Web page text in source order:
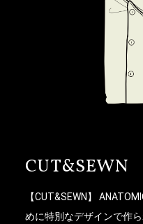
CUT&SEWN
【CUT&SEWN】
めに特別なデザインで作